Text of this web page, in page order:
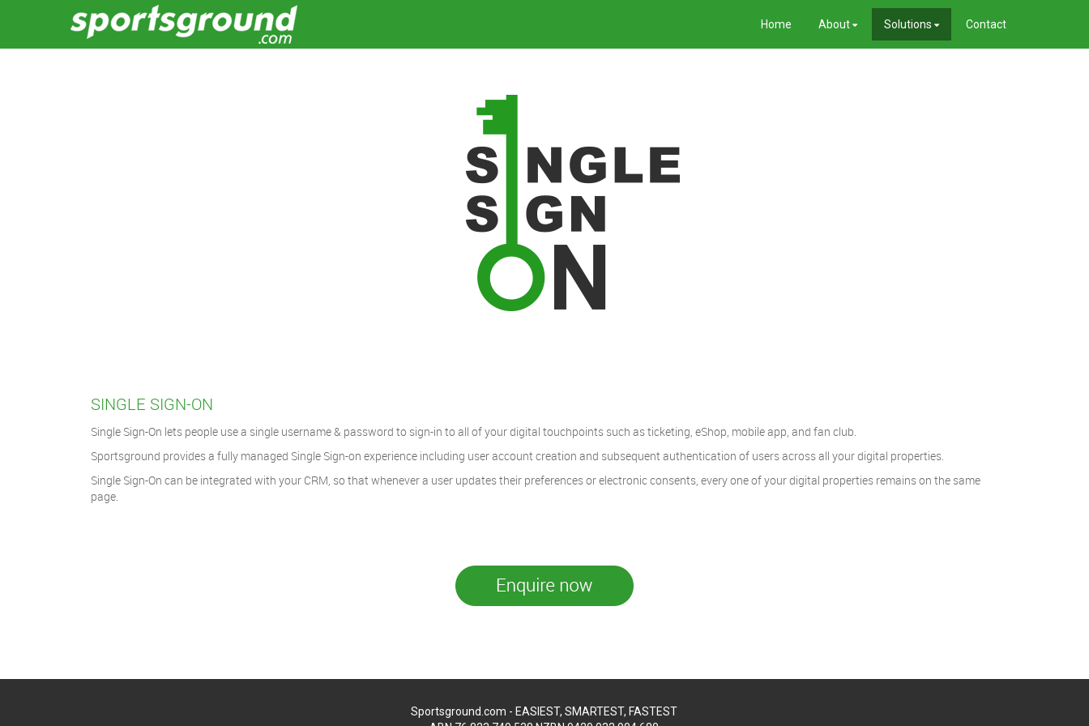
Home About Solutions Contact
SINGLE SIGN-ON
Single Sign-On lets people use a single username & password to sign-in to all of your digital touchpoints such as ticketing, eShop, mobile app, and fan club.
Sportsground provides a fully managed Single Sign-on experience including user account creation and subsequent authentication of users across all your digital properties.
Single Sign-On can be integrated with your CRM, so that whenever a user updates their preferences or electronic consents, every one of your digital properties remains on the same
page.
Sportsground.com - EASIEST, SMARTEST, FASTEST